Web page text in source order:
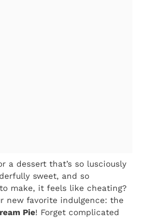
a dessert that’s so lusciously
sweet, and so
make, it feels like cheating?
new favorite indulgence: the
Pie! Forget complicated